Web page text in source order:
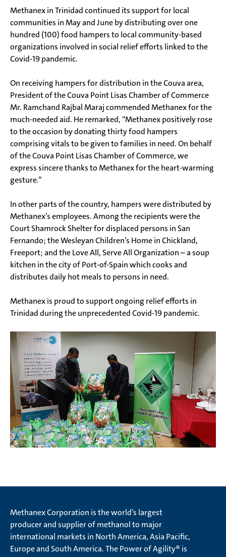
Methanex in Trinidad continued its support for local
communities in May and June by distributing over one
hundred (100) food hampers to local community-based
organizations involved in social relief efforts linked to the
Covid-19 pandemic.
On receiving hampers for distribution in the Couva area,
President of the Couva Point Lisas Chamber of Commerce
Mr. Ramchand Rajbal Maraj commended Methanex for the
much-needed aid. He remarked, “Methanex positively rose
to the occasion by donating thirty food hampers
comprising vitals to be given to families in need. On behalf
of the Couva Point Lisas Chamber of Commerce, we
express sincere thanks to Methanex for the heart-warming
gesture.”
In other parts of the country, hampers were distributed by
Methanex’s employees. Among the recipients were the
Court Shamrock Shelter for displaced persons in San
Fernando; the Wesleyan Children’s Home in Chickland,
Freeport; and the Love All, Serve All Organization – a soup
kitchen in the city of Port-of-Spain which cooks and
distributes daily hot meals to persons in need.
Methanex is proud to support ongoing relief efforts in
Trinidad during the unprecedented Covid-19 pandemic.
Methanex Corporation is the world’s largest
producer and supplier of methanol to major
international markets in North America, Asia Pacific,
Europe and South America. The Power of Agility® is